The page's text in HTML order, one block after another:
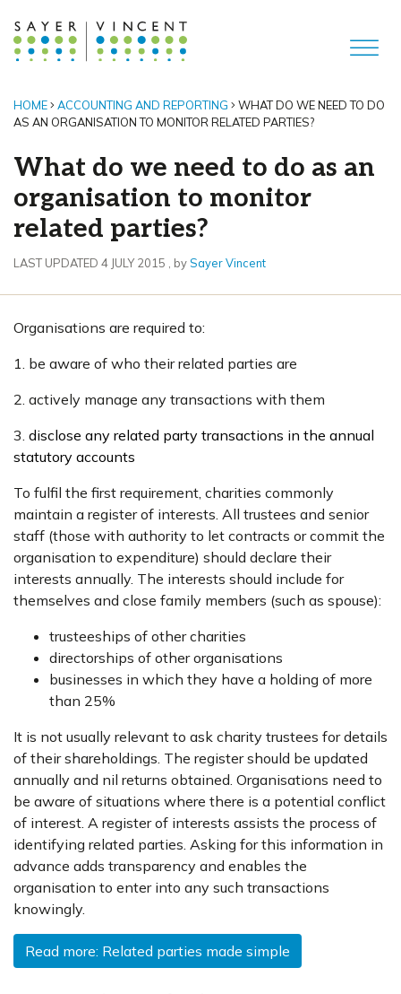
HOME ACCOUNTING AND REPORTING
WHAT DO WE NEED TO DO
AS AN ORGANISATION TO MONITOR RELATED PARTIES?
What do we need to do as an
organisation to monitor
related parties?
4 July 2015
LAST UPDATED 4 JULY 2015 , bySayer Vincent
Organisations are required to:
1. be aware of who their related parties are
2. actively manage any transactions with them
3. disclose any related party transactions in the annual
statutory accounts
To fulfil the first requirement, charities commonly
maintain a register of interests. All trustees and senior
staff (those with authority to let contracts or commit the
organisation to expenditure) should declare their
interests annually. The interests should include for
themselves and close family members (such as spouse):
trusteeships of other charities
directorships of other organisations
businesses in which they have a holding of more
than 25%
It is not usually relevant to ask charity trustees for details
of their shareholdings. The register should be updated
annually and nil returns obtained. Organisations need to
be aware of situations where there is a potential conflict
of interest. A register of interests assists the process of
identifying related parties. Asking for this information in
advance adds transparency and enables the
organisation to enter into any such transactions
knowingly.
Read more: Related parties made simple